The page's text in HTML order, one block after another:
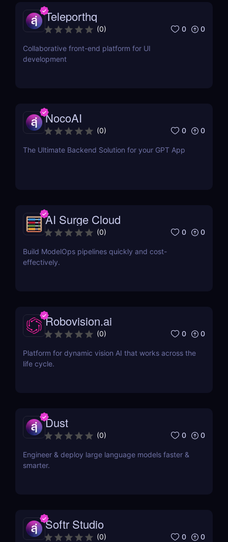
Teleporthq
(0) 0 0
Collaborative front-end platform for UI
development
NocoAI
(0) 0 0
The Ultimate Backend Solution for your GPT App
AI Surge Cloud
(0) 0 0
Build ModelOps pipelines quickly and cost-
effectively.
Robovision.ai
(0) 0 0
Platform for dynamic vision AI that works across the
life cycle.
Dust
(0) 0 0
Engineer & deploy large language models faster &
smarter.
Softr Studio
(0) 0 0